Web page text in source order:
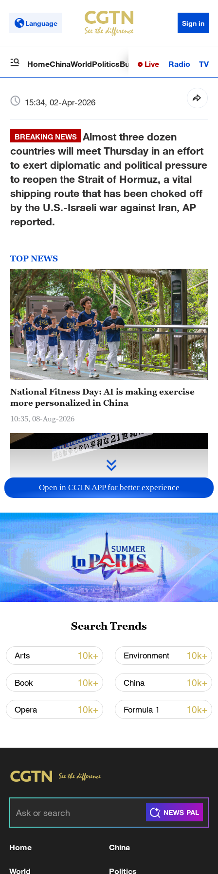
Language Sign in
HomeChinaWorldPoliticsBusinessSci-TechHealth
Live Radio TV
15:34, 02-Apr-2026
BREAKING NEWS
Almost three dozen
countries will meet Thursday in an effort
to exert diplomatic and political pressure
to reopen the Strait of Hormuz, a vital
shipping route that has been choked off
by the U.S.-Israeli war against Iran, AP
reported.
TOP NEWS
National Fitness Day: AI is making exercise
more personalized in China
10:35, 08-Aug-2026
Takaichi administration's move toward
militarization sparks concerns
05:57, 08-Aug-2026
Iran says framework of agreement with
04:34, 08-Aug-2026
RELATED STORIES
Open in CGTN APP for better experience
Search Trends
Arts 10k+ Environment 10k+
Book 10k+ China 10k+
Opera 10k+ Formula 1 10k+
Home China
World Politics